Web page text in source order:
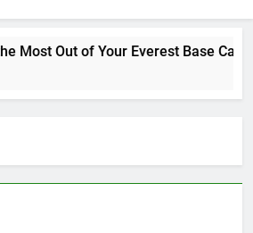
Most Out of Your Everest Base